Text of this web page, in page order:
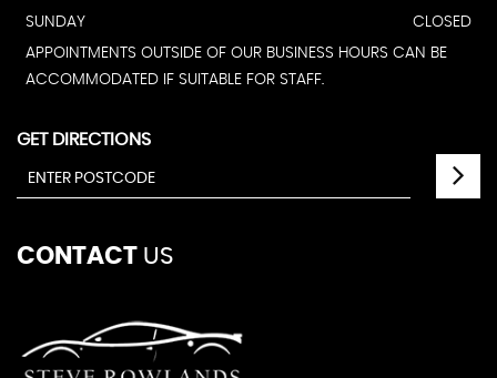
SUNDAY
CLOSED
APPOINTMENTS OUTSIDE OF OUR BUSINESS HOURS CAN BE
ACCOMMODATED IF SUITABLE FOR STAFF.
GET DIRECTIONS
CONTACT US